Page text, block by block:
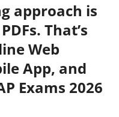
approach is
That’s
Web
App, and
Exams 2026